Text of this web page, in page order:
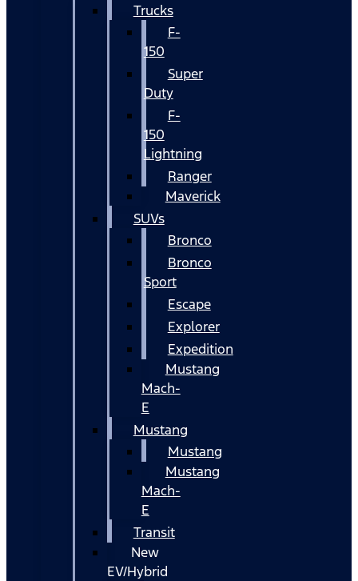
Trucks
F-
150
Super
Duty
F-
150
Lightning
Ranger
Maverick
SUVs
Bronco
Bronco
Sport
Escape
Explorer
Expedition
Mustang
Mach-
E
Mustang
Mustang
Mustang
Mach-
E
Transit
New
EV/Hybrid